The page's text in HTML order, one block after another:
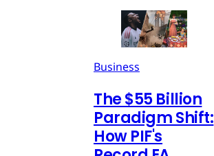
Business
The $55 Billion
Paradigm Shift:
How PIF's